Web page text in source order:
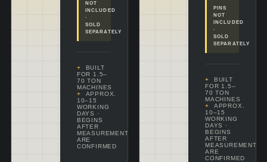
NOT
INCLUDED
·
SOLD
SEPARATELY
BUILT
FOR 1.5–
70 TON
MACHINES
APPROX.
10–15
WORKING
DAYS
·
BEGINS
AFTER
MEASUREMENTS
ARE
CONFIRMED
PINS
NOT
INCLUDED
·
SOLD
SEPARATELY
BUILT
FOR 1.5–
70 TON
MACHINES
APPROX.
10–15
WORKING
DAYS
·
BEGINS
AFTER
MEASUREMENTS
ARE
CONFIRMED